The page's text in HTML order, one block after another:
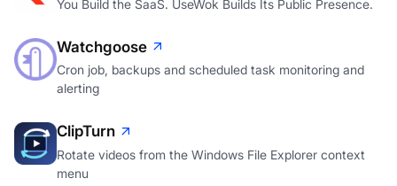
You Build the SaaS. UseWok Builds Its Public Presence.
Watchgoose
Cron job, backups and scheduled task monitoring and
alerting
ClipTurn
Rotate videos from the Windows File Explorer context
menu